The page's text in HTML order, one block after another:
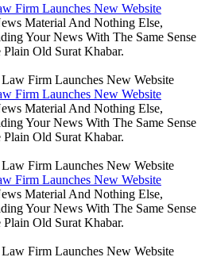
Firm Launches New Website
Material And Nothing Else,
Your News With The Same Sense
Old Surat Khabar.
Firm Launches New Website
Material And Nothing Else,
Your News With The Same Sense
Old Surat Khabar.
Firm Launches New Website
Material And Nothing Else,
Your News With The Same Sense
Old Surat Khabar.